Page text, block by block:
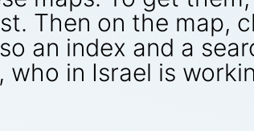
Then on the map,
an index and a
in Israel is